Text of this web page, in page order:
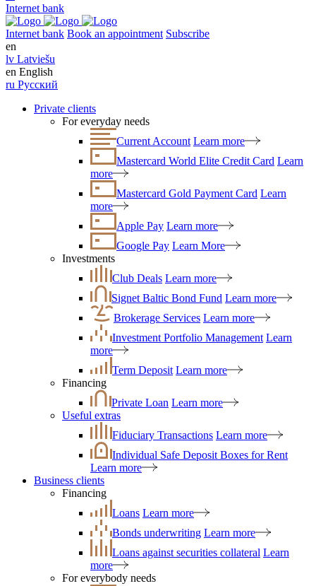
Internet bank
Internet bank Book an appointment Subscribe
en
lv Latviešu
en English
ru Русский
Private clients
For everyday needs
Current Account Learn more
Mastercard World Elite Credit Card Learn
more
Mastercard Gold Payment Card Learn
more
Apple Pay Learn more
Google Pay Learn More
Investments
Club Deals Learn more
Signet Baltic Bond Fund Learn more
Brokerage Services Learn more
Investment Portfolio Management Learn
more
Term Deposit Learn more
Financing
Private Loan Learn more
Useful extras
Fiduciary Transactions Learn more
Individual Safe Deposit Boxes for Rent
Learn more
Business clients
Financing
Loans Learn more
Bonds underwriting Learn more
Loans against securities collateral Learn
more
For everybody needs